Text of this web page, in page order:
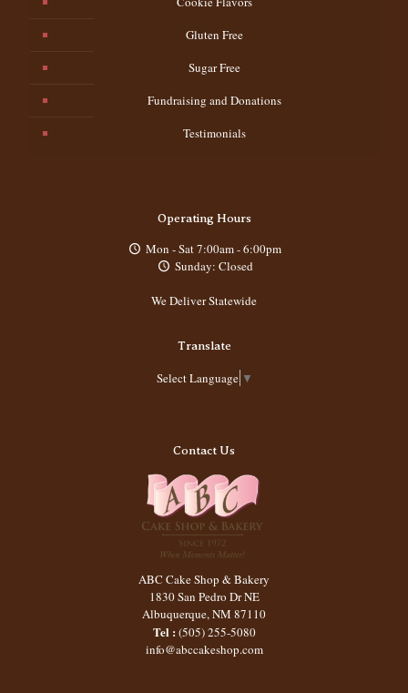
Gluten Free
Sugar Free
Fundraising and Donations
Testimonials
Operating Hours
Mon - Sat 7:00am - 6:00pm
Sunday: Closed
We Deliver Statewide
Translate
Select Language ▼
Contact Us
ABC Cake Shop & Bakery
1830 San Pedro Dr NE
Albuquerque,NM 87110
Tel : (505) 255-5080
info@abccakeshop.com